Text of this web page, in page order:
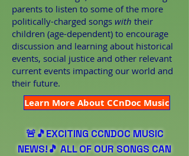
parents to listen to some of the more
politically-charged songs with their
children (age-dependent) to encourage
discussion and learning about historical
events, social justice and other relevant
current events impacting our world and
their future.
Learn More About CCnDoc Music
🚨🎵EXCITING CCNDOC MUSIC
NEWS!🎵 ALL OF OUR SONGS CAN